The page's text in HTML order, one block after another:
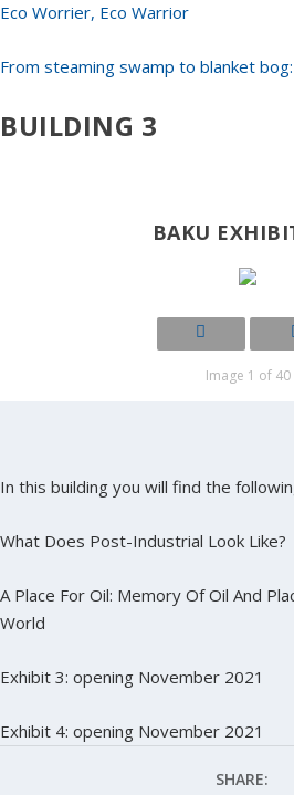
Eco Worrier, Eco Warrior
From steaming swamp to blanket
BUILDING 3
BAKU
Image 1 of 40
In this building you will find the
What Does Post-Industrial Look Like?
A Place For Oil: Memory Of Oil And
World
Exhibit 3: opening November 2021
Exhibit 4: opening November 2021
SHARE: